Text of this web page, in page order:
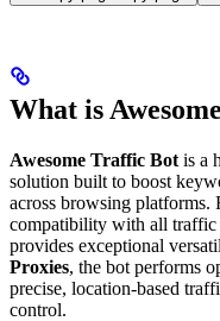
What is
Awesome Traffic Bot is a
solution built to boost
across browsing platforms.
compatibility with all
provides exceptional
Proxies, the bot performs
precise, location-based
control.